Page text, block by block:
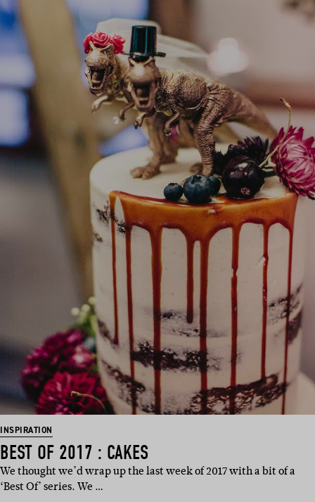
INSPIRATION
BEST OF 2017 : CAKES
We thought we’d wrap up the last week of 2017 with a bit of a
‘Best Of’ series. We …